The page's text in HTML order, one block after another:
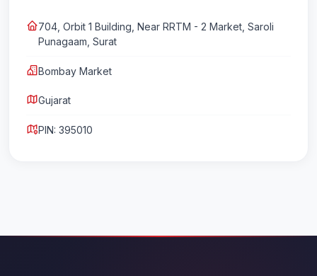
704, Orbit 1 Building, Near RRTM - 2 Market, Saroli
Punagaam, Surat
Bombay Market
Gujarat
PIN: 395010